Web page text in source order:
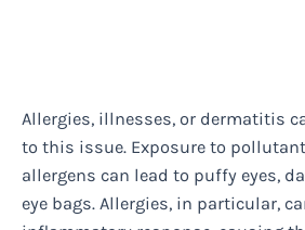
Allergies, illnesses, or dermatitis
to this issue. Exposure to
allergens can lead to puffy eyes,
eye bags. Allergies, in particular,